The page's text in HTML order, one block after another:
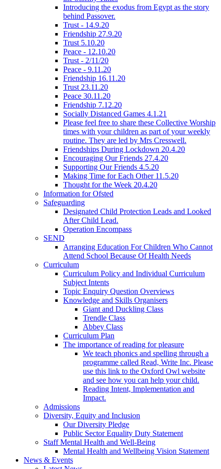
Introducing the exodus from Egypt as the story
behind Passover.
Trust - 14.9.20
Friendship 27.9.20
Trust 5.10.20
Peace - 12.10.20
Trust - 2/11/20
Peace - 9.11.20
Friendship 16.11.20
Trust 23.11.20
Peace 30.11.20
Friendship 7.12.20
Socially Distanced Games 4.1.21
Please feel free to share these Collective Worship
times with your children as part of your weekly
routine. They are led by Mrs Cresswell.
Friendships During Lockdown 20.4.20
Encouraging Our Friends 27.4.20
Supporting Our Friends 4.5.20
Making Time for Each Other 11.5.20
Thought for the Week 20.4.20
Information for Ofsted
Safeguarding
Designated Child Protection Leads and Looked
After Child Lead.
Operation Encompass
SEND
Arranging Education For Children Who Cannot
Attend School Because Of Health Needs
Curriculum
Curriculum Policy and Individual Curriculum
Subject Intents
Topic Enquiry Question Overviews
Knowledge and Skills Organisers
Giant and Duckling Class
Trendle Class
Abbey Class
Curriculum Plan
The importance of reading for pleasure
We teach phonics and spelling through a
programme called Read, Write Inc. Please
use this link to the Oxford Owl website
and see how you can help your child.
Reading Intent, Implementation and
Impact.
Admissions
Diversity, Equity and Inclusion
Our Diversity Pledge
Public Sector Equality Duty Statement
Staff Mental Health and Well-Being
Mental Health and Wellbeing Vision Statement
News & Events